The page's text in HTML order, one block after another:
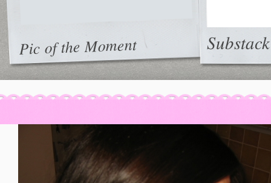
Pic of the Moment Substack